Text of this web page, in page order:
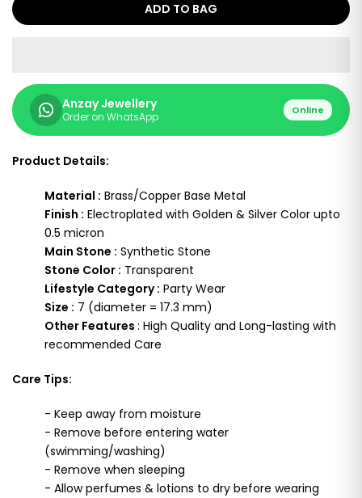
ADD TO BAG
Anzay Jewellery
Order on WhatsApp Online
Product Details:
Material : Brass/Copper Base Metal
Finish : Electroplated with Golden & Silver Color upto
0.5 micron
Main Stone : Synthetic Stone
Stone Color : Transparent
Lifestyle Category : Party Wear
Size : 7 (diameter = 17.3 mm)
Other Features : High Quality and Long-lasting with
recommended Care
Care Tips:
- Keep away from moisture
- Remove before entering water
(swimming/washing)
- Remove when sleeping
- Allow perfumes & lotions to dry before wearing